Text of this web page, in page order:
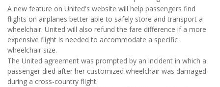
A new feature on United's website will help passengers find
flights on airplanes better able to safely store and transport a
wheelchair. United will also refund the fare difference if a more
expensive flight is needed to accommodate a specific
wheelchair size.
The United agreement was prompted by an incident in which a
passenger died after her customized wheelchair was damaged
during a cross-country flight.